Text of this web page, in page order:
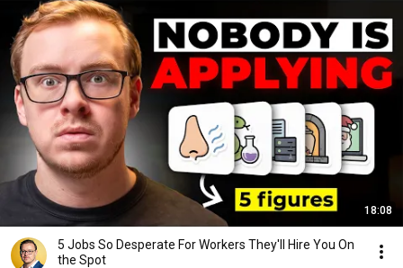
18:08
5 Jobs So Desperate For Workers They'll Hire You On
the Spot